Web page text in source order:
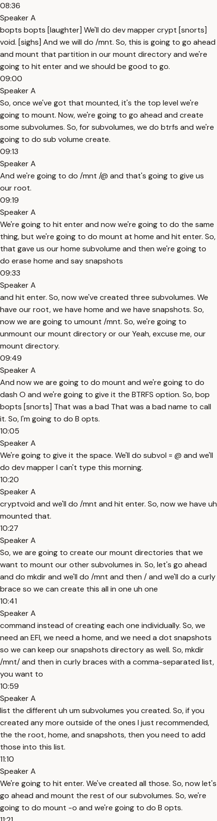
08:36
Speaker A
bopts bopts [laughter] We'll do dev mapper crypt [snorts]
void. [sighs] And we will do /mnt. So, this is going to go ahead
and mount that partition in our mount directory and we're
going to hit enter and we should be good to go.
09:00
Speaker A
So, once we've got that mounted, it's the top level we're
going to mount. Now, we're going to go ahead and create
some subvolumes. So, for subvolumes, we do btrfs and we're
going to do sub volume create.
09:13
Speaker A
And we're going to do /mnt /@ and that's going to give us
our root.
09:19
Speaker A
We're going to hit enter and now we're going to do the same
thing, but we're going to do mount at home and hit enter. So,
that gave us our home subvolume and then we're going to
do erase home and say snapshots
09:33
Speaker A
and hit enter. So, now we've created three subvolumes. We
have our root, we have home and we have snapshots. So,
now we are going to umount /mnt. So, we're going to
unmount our mount directory or our Yeah, excuse me, our
mount directory.
09:49
Speaker A
And now we are going to do mount and we're going to do
dash O and we're going to give it the BTRFS option. So, bop
bopts [snorts] That was a bad That was a bad name to call
it. So, I'm going to do B opts.
10:05
Speaker A
We're going to give it the space. We'll do subvol = @ and we'll
do dev mapper I can't type this morning.
10:20
Speaker A
cryptvoid and we'll do /mnt and hit enter. So, now we have uh
mounted that.
10:27
Speaker A
So, we are going to create our mount directories that we
want to mount our other subvolumes in. So, let's go ahead
and do mkdir and we'll do /mnt and then / and we'll do a curly
brace so we can create this all in one uh one
10:41
Speaker A
command instead of creating each one individually. So, we
need an EFI, we need a home, and we need a dot snapshots
so we can keep our snapshots directory as well. So, mkdir
/mnt/ and then in curly braces with a comma-separated list,
you want to
10:59
Speaker A
list the different uh um subvolumes you created. So, if you
created any more outside of the ones I just recommended,
the the root, home, and snapshots, then you need to add
those into this list.
11:10
Speaker A
We're going to hit enter. We've created all those. So, now let's
go ahead and mount the rest of our subvolumes. So, we're
going to do mount -o and we're going to do B opts.